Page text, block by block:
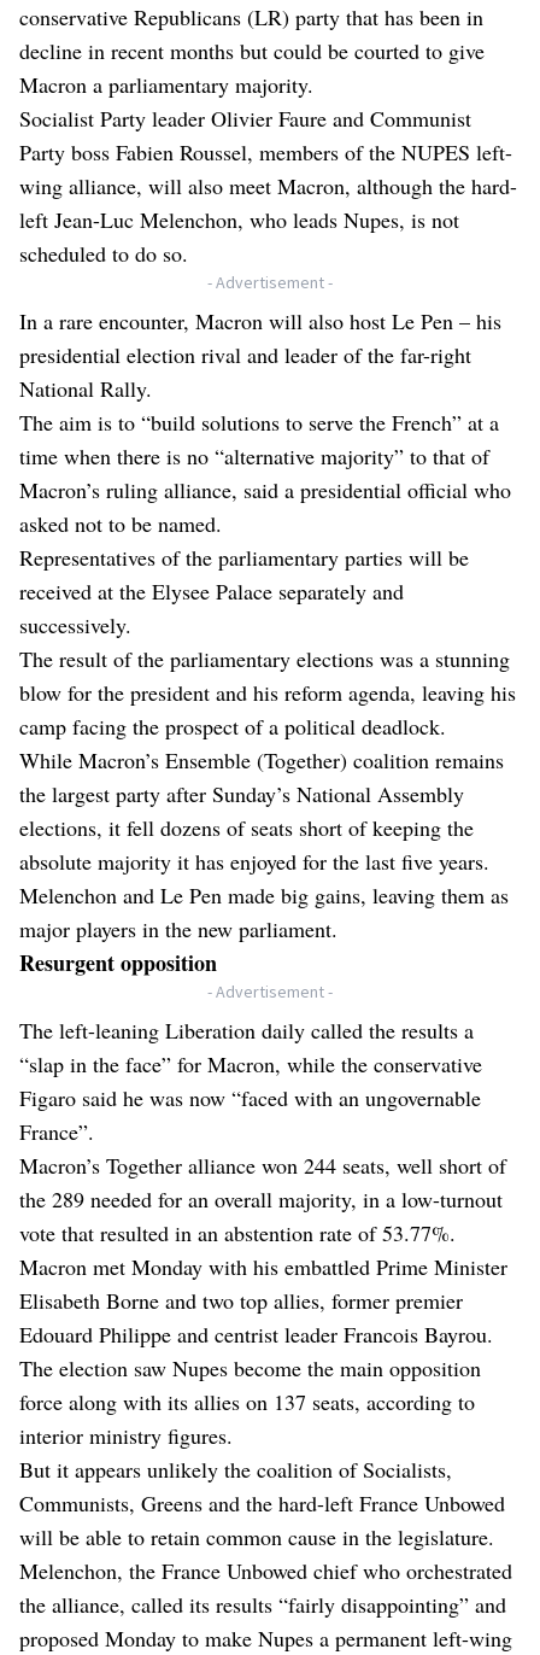
conservative Republicans (LR) party that has been in
decline in recent months but could be courted to give
Macron a parliamentary majority.
Socialist Party leader Olivier Faure and Communist
Party boss Fabien Roussel, members of the NUPES left-
wing alliance, will also meet Macron, although the hard-
left Jean-Luc Melenchon, who leads Nupes, is not
scheduled to do so.
- Advertisement -
In a rare encounter, Macron will also host Le Pen – his
presidential election rival and leader of the far-right
National Rally.
The aim is to “build solutions to serve the French” at a
time when there is no “alternative majority” to that of
Macron’s ruling alliance, said a presidential official who
asked not to be named.
Representatives of the parliamentary parties will be
received at the Elysee Palace separately and
successively.
The result of the parliamentary elections was a stunning
blow for the president and his reform agenda, leaving his
camp facing the prospect of a political deadlock.
While Macron’s Ensemble (Together) coalition remains
the largest party after Sunday’s National Assembly
elections, it fell dozens of seats short of keeping the
absolute majority it has enjoyed for the last five years.
Melenchon and Le Pen made big gains, leaving them as
major players in the new parliament.
Resurgent opposition
- Advertisement -
The left-leaning Liberation daily called the results a
“slap in the face” for Macron, while the conservative
Figaro said he was now “faced with an ungovernable
France”.
Macron’s Together alliance won 244 seats, well short of
the 289 needed for an overall majority, in a low-turnout
vote that resulted in an abstention rate of 53.77%.
Macron met Monday with his embattled Prime Minister
Elisabeth Borne and two top allies, former premier
Edouard Philippe and centrist leader Francois Bayrou.
The election saw Nupes become the main opposition
force along with its allies on 137 seats, according to
interior ministry figures.
But it appears unlikely the coalition of Socialists,
Communists, Greens and the hard-left France Unbowed
will be able to retain common cause in the legislature.
Melenchon, the France Unbowed chief who orchestrated
the alliance, called its results “fairly disappointing” and
proposed Monday to make Nupes a permanent left-wing